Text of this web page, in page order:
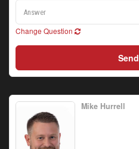
Change Question
Send
Mike Hurrell